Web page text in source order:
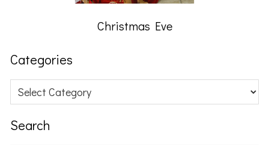
Christmas Eve
Categories
Categories
Search